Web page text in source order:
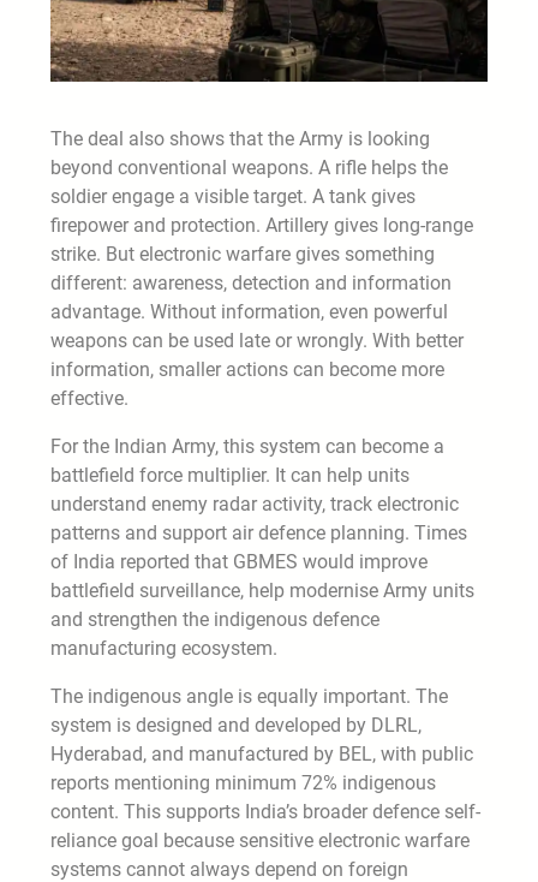
The deal also shows that the Army is looking
beyond conventional weapons. A rifle helps the
soldier engage a visible target. A tank gives
firepower and protection. Artillery gives long-range
strike. But electronic warfare gives something
different: awareness, detection and information
advantage. Without information, even powerful
weapons can be used late or wrongly. With better
information, smaller actions can become more
effective.
For the Indian Army, this system can become a
battlefield force multiplier. It can help units
understand enemy radar activity, track electronic
patterns and support air defence planning. Times
of India reported that GBMES would improve
battlefield surveillance, help modernise Army units
and strengthen the indigenous defence
manufacturing ecosystem.
The indigenous angle is equally important. The
system is designed and developed by DLRL,
Hyderabad, and manufactured by BEL, with public
reports mentioning minimum 72% indigenous
content. This supports India’s broader defence self-
reliance goal because sensitive electronic warfare
systems cannot always depend on foreign